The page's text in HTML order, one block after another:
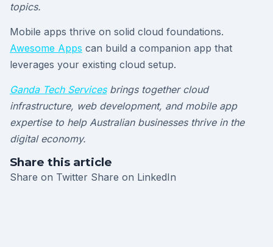
topics.
Mobile apps thrive on solid cloud foundations.
Awesome Apps can build a companion app that
leverages your existing cloud setup.
Ganda Tech Servicesbrings together cloud
infrastructure, web development, and mobile app
expertise to help Australian businesses thrive in the
digital economy.
Share this article
Share on Twitter Share on LinkedIn